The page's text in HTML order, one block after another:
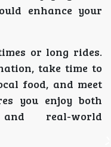
enhance your
or long rides.
take time to
food, and meet
you enjoy both
real-world